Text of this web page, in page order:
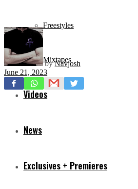
Freestyles
Mixtapes
Videos
News
Exclusives + Premieres
by Navjosh
June 21, 2023